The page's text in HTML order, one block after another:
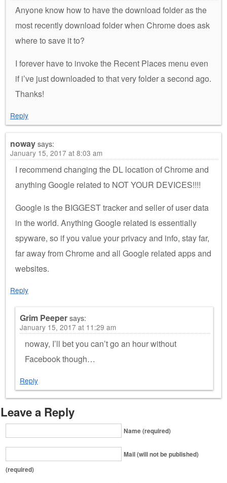
Anyone know how to have the download folder as the
most recently download folder when Chrome does ask
where to save it to?
I forever have to invoke the Recent Places menu even
if i’ve just downloaded to that very folder a second ago.
Thanks!
Reply
nowaysays:
January 15, 2017 at 8:03 am
I recommend changing the DL location of Chrome and
anything Google related to NOT YOUR DEVICES!!!!
Google is the BIGGEST tracker and seller of user data
in the world. Anything Google related is essentially
spyware, so if you value your privacy and info, stay far,
far away from Chrome and all Google related apps and
websites.
Reply
Grim Peepersays:
January 15, 2017 at 11:29 am
noway, I’ll bet you can’t go an hour without
Facebook though…
Reply
Leave a Reply
Name (required)
Mail (will not be published)
(required)